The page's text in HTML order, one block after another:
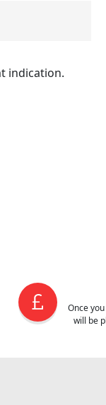
indication.
Once
will be